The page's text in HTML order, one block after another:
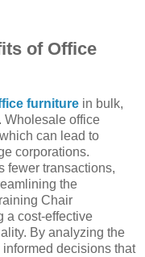
of Office
furniture in bulk,
Wholesale office
can lead to
corporations.
fewer transactions,
the
Chair
a cost-effective
By analyzing the
decisions that